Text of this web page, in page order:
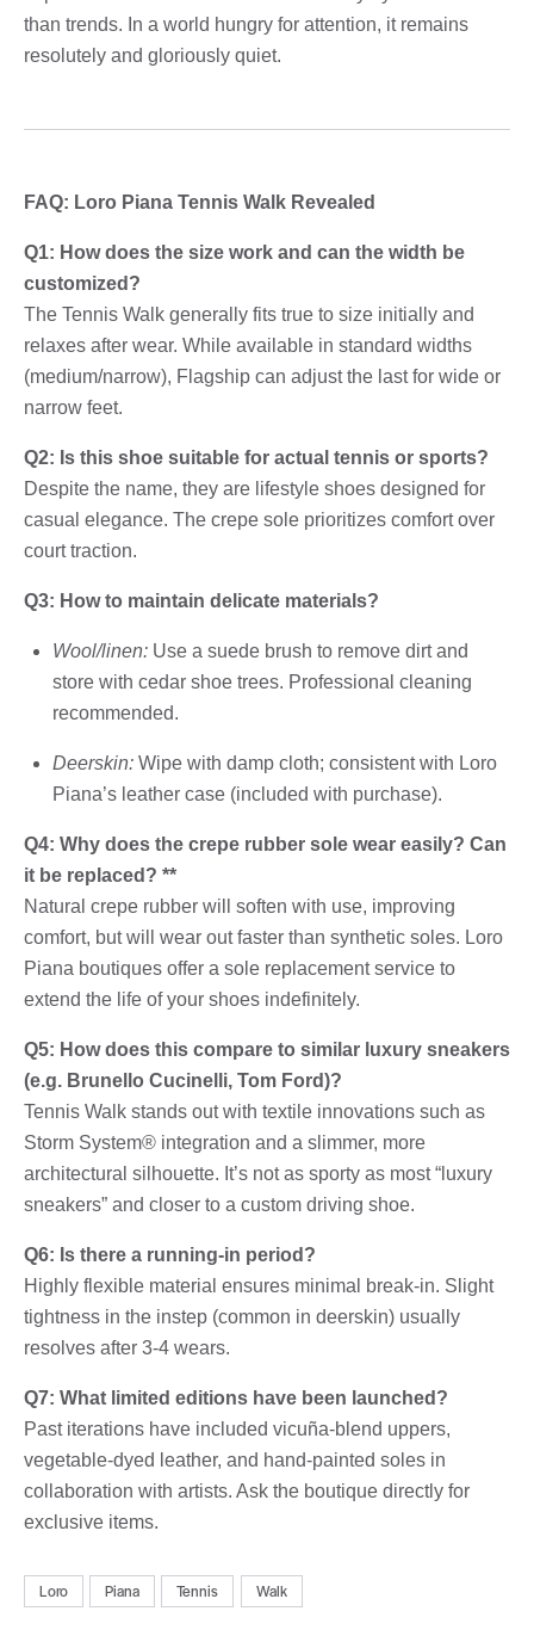
than trends. In a world hungry for attention, it remains
resolutely and gloriously quiet.
FAQ: Loro Piana Tennis Walk Revealed
Q1: How does the size work and can the width be
customized?
The Tennis Walk generally fits true to size initially and
relaxes after wear. While available in standard widths
(medium/narrow), Flagship can adjust the last for wide or
narrow feet.
Q2: Is this shoe suitable for actual tennis or sports?
Despite the name, they are lifestyle shoes designed for
casual elegance. The crepe sole prioritizes comfort over
court traction.
Q3: How to maintain delicate materials?
Wool/linen: Use a suede brush to remove dirt and
store with cedar shoe trees. Professional cleaning
recommended.
Deerskin: Wipe with damp cloth; consistent with Loro
Piana’s leather case (included with purchase).
Q4: Why does the crepe rubber sole wear easily? Can
it be replaced? **
Natural crepe rubber will soften with use, improving
comfort, but will wear out faster than synthetic soles. Loro
Piana boutiques offer a sole replacement service to
extend the life of your shoes indefinitely.
Q5: How does this compare to similar luxury sneakers
(e.g. Brunello Cucinelli, Tom Ford)?
Tennis Walk stands out with textile innovations such as
Storm System® integration and a slimmer, more
architectural silhouette. It’s not as sporty as most “luxury
sneakers” and closer to a custom driving shoe.
Q6: Is there a running-in period?
Highly flexible material ensures minimal break-in. Slight
tightness in the instep (common in deerskin) usually
resolves after 3-4 wears.
Q7: What limited editions have been launched?
Past iterations have included vicuña-blend uppers,
vegetable-dyed leather, and hand-painted soles in
collaboration with artists. Ask the boutique directly for
exclusive items.
Loro Piana Tennis Walk